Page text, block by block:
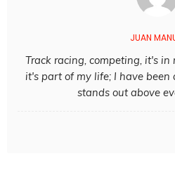
JUAN
Track racing, competing, it's in
it's part of my life; I have
stands out above